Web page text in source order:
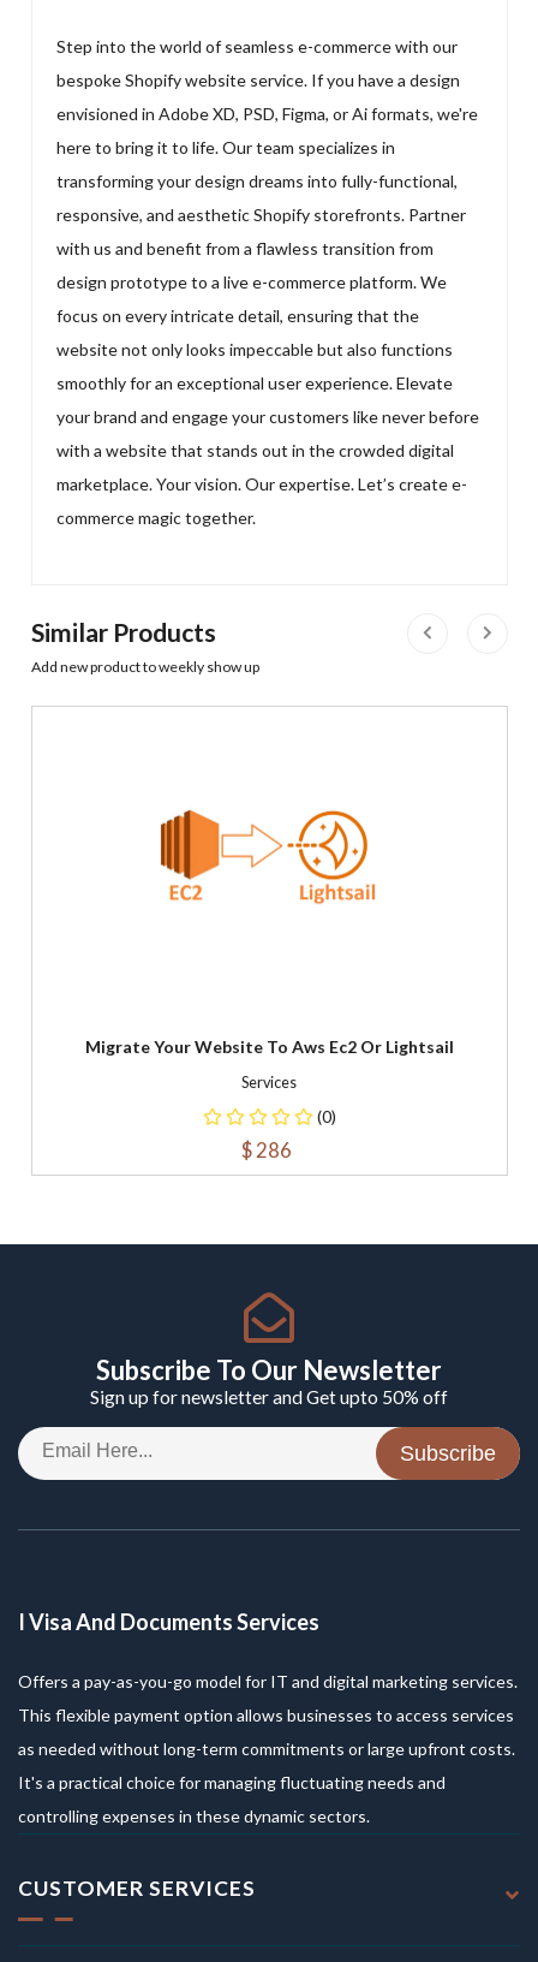
Step into the world of seamless e-commerce with our
bespoke Shopify website service. If you have a design
envisioned in Adobe XD, PSD, Figma, or Ai formats, we're
here to bring it to life. Our team specializes in
transforming your design dreams into fully-functional,
responsive, and aesthetic Shopify storefronts. Partner
with us and benefit from a flawless transition from
design prototype to a live e-commerce platform. We
focus on every intricate detail, ensuring that the
website not only looks impeccable but also functions
smoothly for an exceptional user experience. Elevate
your brand and engage your customers like never before
with a website that stands out in the crowded digital
marketplace. Your vision. Our expertise. Let’s create e-
commerce magic together.
Similar Products
Add new product to weekly show up
Migrate Your Website To Aws Ec2 Or Lightsail
Services
(0)
$ 286
Subscribe To Our Newsletter
Sign up for newsletter and Get upto 50% off
Subscribe
I Visa And Documents Services
Offers a pay-as-you-go model for IT and digital marketing services.
This flexible payment option allows businesses to access services
as needed without long-term commitments or large upfront costs.
It's a practical choice for managing fluctuating needs and
controlling expenses in these dynamic sectors.
CUSTOMER SERVICES